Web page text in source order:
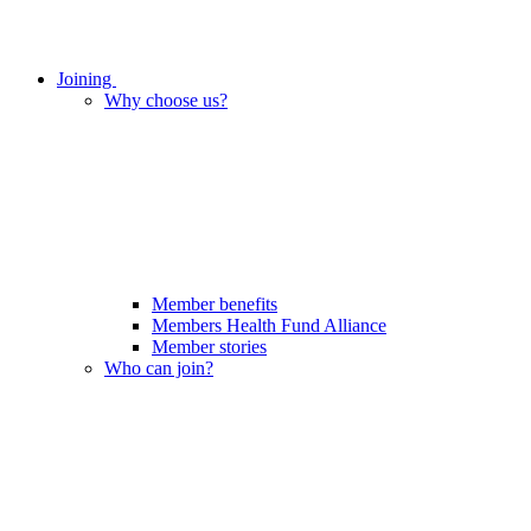
Joining
Why choose us?
Member benefits
Members Health Fund Alliance
Member stories
Who can join?